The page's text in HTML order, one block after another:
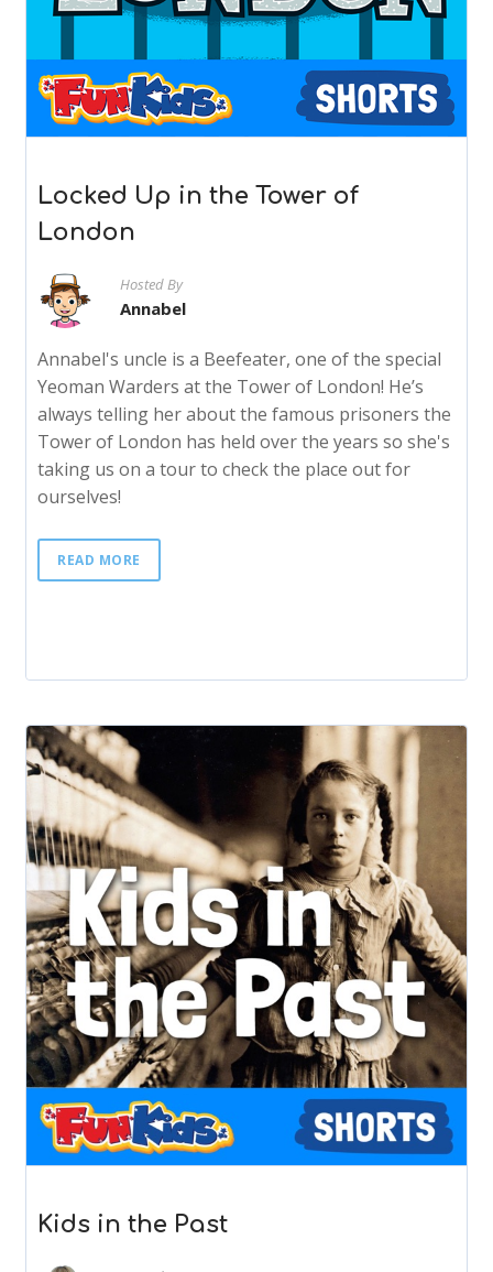
Locked Up in the Tower of
London
Hosted By
Annabel
Annabel's uncle is a Beefeater, one of the special
Yeoman Warders at the Tower of London! He’s
always telling her about the famous prisoners the
Tower of London has held over the years so she's
taking us on a tour to check the place out for
ourselves!
READ MORE
Kids in the Past